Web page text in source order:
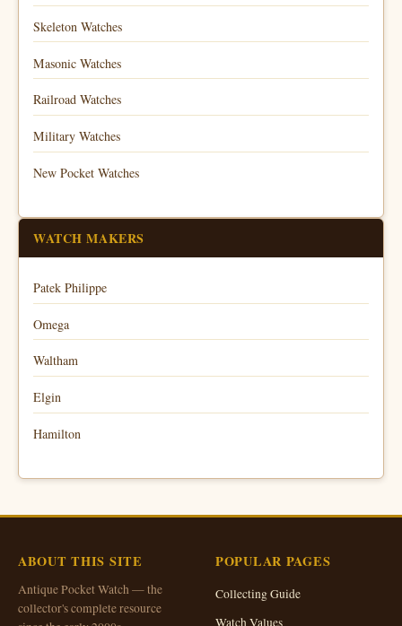
Skeleton Watches
Masonic Watches
Railroad Watches
Military Watches
New Pocket Watches
WATCH MAKERS
Patek Philippe
Omega
Waltham
Elgin
Hamilton
ABOUT THIS SITE
Antique Pocket Watch — the
collector's complete resource
POPULAR PAGES
Collecting Guide
Watch Values